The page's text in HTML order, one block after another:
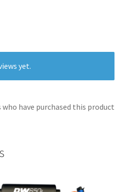
yet.
have purchased this product